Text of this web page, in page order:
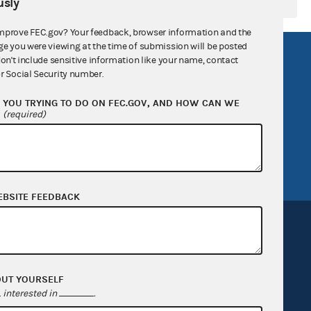
Act
General
FOIA
OpenFEC API
GitHub repository
Release notes
FEC.gov? Your feedback, browser information and the
you were viewing at the time of submission will be posted
include sensitive information like your name, contact
Social Security number.
TRYING TO DO ON FEC.GOV, AND HOW CAN WE
(required)
FEEDBACK
YOURSELF
interested in .